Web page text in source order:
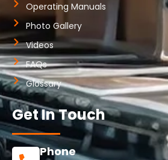
Operating Manuals
Photo Gallery
Videos
FAQs
Glossary
Get In Touch
Phone